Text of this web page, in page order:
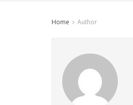
Home Author